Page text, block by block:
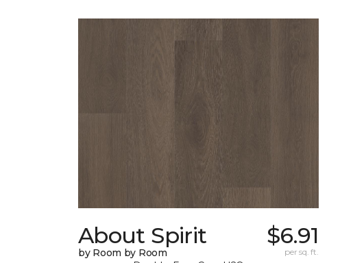
About Spirit
by Room by Room
$6.91
per sq. ft.